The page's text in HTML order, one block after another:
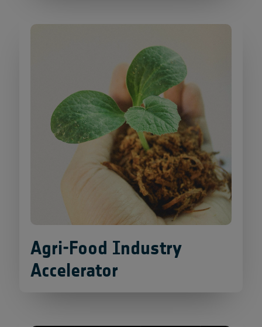
Agri-Food Industry
Accelerator